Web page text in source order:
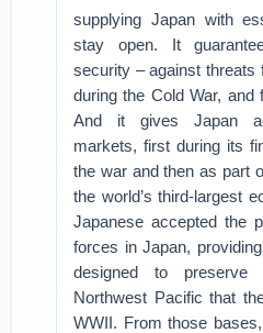
supplying Japan with
stay open. It
security – against threats
during the Cold War, and
And it gives Japan
markets, first during its
the war and then as part
the world’s third-largest
Japanese accepted the
forces in Japan,
designed to
Northwest Pacific that
WWII. From those